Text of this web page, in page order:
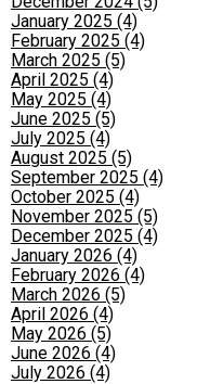
January 2025 (4)
February 2025 (4)
March 2025 (5)
April 2025 (4)
May 2025 (4)
June 2025 (5)
July 2025 (4)
August 2025 (5)
September 2025 (4)
October 2025 (4)
November 2025 (5)
December 2025 (4)
January 2026 (4)
February 2026 (4)
March 2026 (5)
April 2026 (4)
May 2026 (5)
June 2026 (4)
July 2026 (4)